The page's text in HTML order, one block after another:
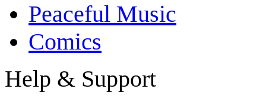
Peaceful Music
Comics
Help & Support